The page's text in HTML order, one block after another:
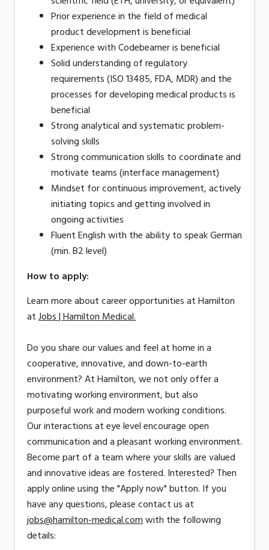
Prior experience in the field of medical
product development is beneficial
Experience with Codebeamer is beneficial
Solid understanding of regulatory
requirements (ISO 13485, FDA, MDR) and the
processes for developing medical products is
beneficial
Strong analytical and systematic problem-
solving skills
Strong communication skills to coordinate and
motivate teams (interface management)
Mindset for continuous improvement, actively
initiating topics and getting involved in
ongoing activities
Fluent English with the ability to speak German
(min. B2 level)
How to apply:
Learn more about career opportunities at Hamilton
atJobs | Hamilton Medical.
Do you share our values and feel at home in a
cooperative, innovative, and down-to-earth
environment? At Hamilton, we not only offer a
motivating working environment, but also
purposeful work and modern working conditions.
Our interactions at eye level encourage open
communication and a pleasant working environment.
Become part of a team where your skills are valued
and innovative ideas are fostered. Interested? Then
apply online using the "Apply now" button. If you
have any questions, please contact us at
jobs@hamilton-medical.comwith the following
details: